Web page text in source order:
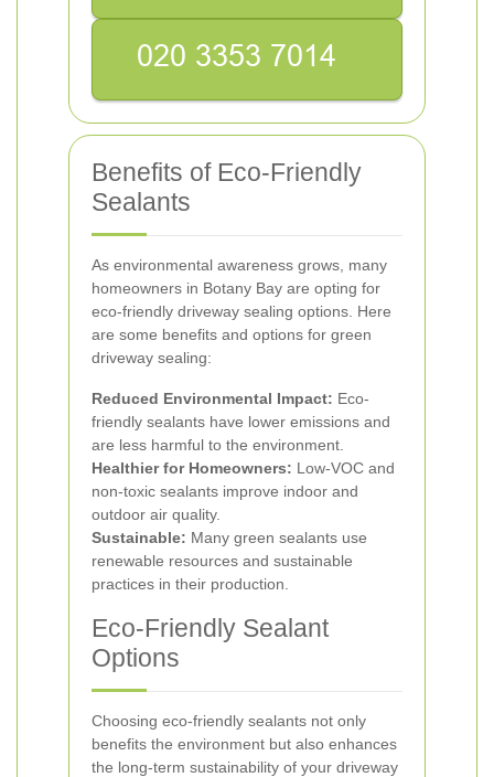
Benefits of Eco-Friendly
Sealants
As environmental awareness grows, many
homeowners in Botany Bay are opting for
eco-friendly driveway sealing options. Here
are some benefits and options for green
driveway sealing:
Reduced Environmental Impact: Eco-
friendly sealants have lower emissions and
are less harmful to the environment.
Healthier for Homeowners: Low-VOC and
non-toxic sealants improve indoor and
outdoor air quality.
Sustainable: Many green sealants use
renewable resources and sustainable
practices in their production.
Eco-Friendly Sealant
Options
Choosing eco-friendly sealants not only
benefits the environment but also enhances
the long-term sustainability of your driveway